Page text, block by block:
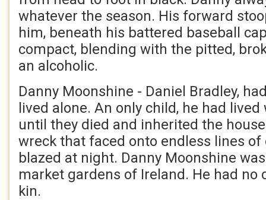
whatever the season. His forward
him, beneath his battered baseball
compact, blending with the pitted,
an alcoholic.
Danny Moonshine - Daniel Bradley,
lived alone. An only child, he had
until they died and inherited the
wreck that faced onto endless lines
blazed at night. Danny Moonshine
market gardens of Ireland. He had no
kin.